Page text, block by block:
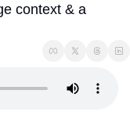
context & a